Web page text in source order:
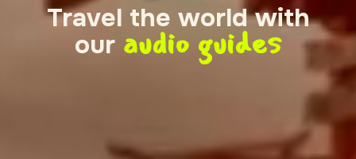
Travel the world with
our audio guides